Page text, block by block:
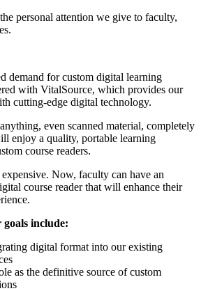
personal attention we give to faculty,
demand for custom digital learning
with VitalSource, which provides our
cutting-edge digital technology.
even scanned material, completely
enjoy a quality, portable learning
course readers.
Now, faculty can have an
course reader that will enhance their
include:
digital format into our existing
as the definitive source of custom